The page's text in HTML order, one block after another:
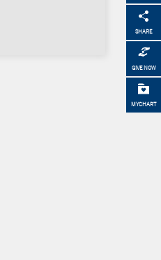
SHARE
GIVE NOW
MYCHART